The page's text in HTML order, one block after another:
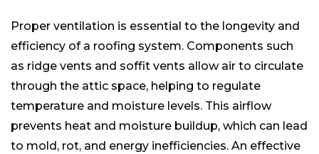
Proper ventilation is essential to the longevity and
efficiency of a roofing system. Components such
as ridge vents and soffit vents allow air to circulate
through the attic space, helping to regulate
temperature and moisture levels. This airflow
prevents heat and moisture buildup, which can lead
to mold, rot, and energy inefficiencies. An effective